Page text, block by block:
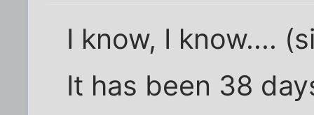
I know, I know....
It has been 38